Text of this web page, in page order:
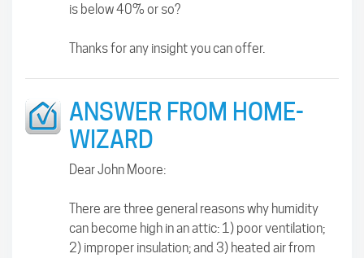
is below 40% or so?
Thanks for any insight you can offer.
ANSWER FROM HOME-
WIZARD
Dear John Moore:
There are three general reasons why humidity
can become high in an attic: 1) poor ventilation;
2) improper insulation; and 3) heated air from